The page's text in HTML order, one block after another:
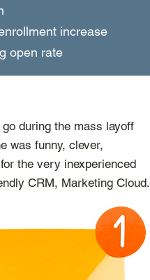
increase
open rate
during the mass layoff
was funny, clever­,
the very inexperienced
CRM, Marketing Cloud.